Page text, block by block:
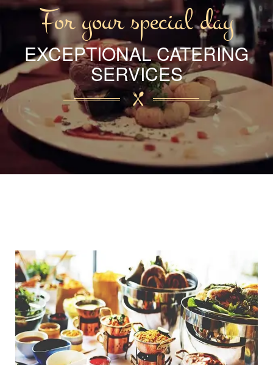
For your special day
EXCEPTIONAL CATERING
SERVICES